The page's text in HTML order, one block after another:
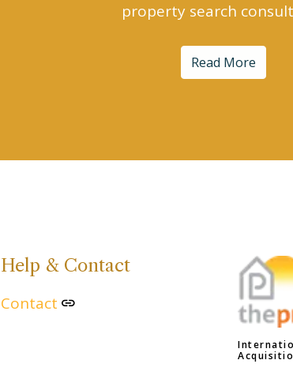
property search
Read More
Help & Contact
Contact